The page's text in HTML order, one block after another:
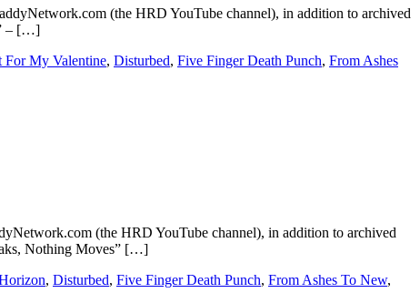
(the HRD YouTube channel), in addition to archived
– […]
For My Valentine, Disturbed, Five Finger Death Punch, From Ashes
(the HRD YouTube channel), in addition to archived
Nothing Moves” […]
, Disturbed, Five Finger Death Punch, From Ashes To New,